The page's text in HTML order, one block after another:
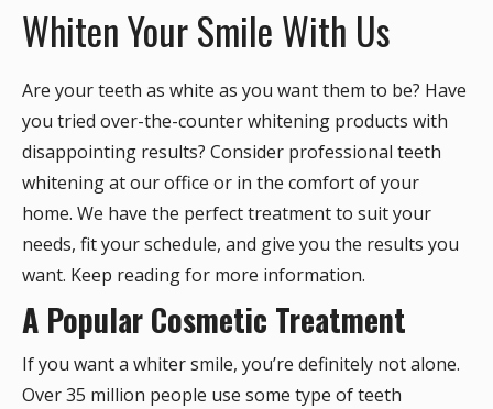
Whiten Your Smile With Us
Are your teeth as white as you want them to be? Have
you tried over-the-counter whitening products with
disappointing results? Consider professional teeth
whitening at our office or in the comfort of your
home. We have the perfect treatment to suit your
needs, fit your schedule, and give you the results you
want. Keep reading for more information.
A Popular Cosmetic Treatment
If you want a whiter smile, you’re definitely not alone.
Over 35 million people use some type of teeth